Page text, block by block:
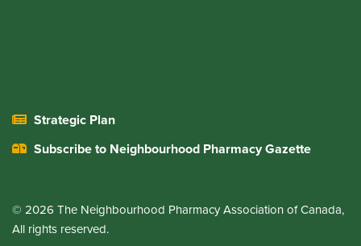
Strategic Plan
Subscribe to Neighbourhood Pharmacy Gazette
© 2026 The Neighbourhood Pharmacy Association of Canada,
All rights reserved.